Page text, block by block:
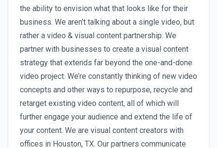
the ability to envision what that looks like for their
business. We aren’t talking about a single video, but
rather a video & visual content partnership. We
partner with businesses to create a visual content
strategy that extends far beyond the one-and-done
video project. We’re constantly thinking of new video
concepts and other ways to repurpose, recycle and
retarget existing video content, all of which will
further engage your audience and extend the life of
your content. We are visual content creators with
offices in Houston, TX. Our partners communicate